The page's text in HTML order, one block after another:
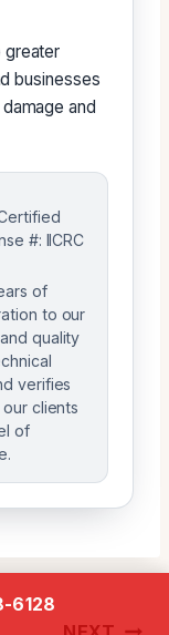
greater
businesses
and
#: IICRC
of
to our
quality
verifies
clients
of
6128